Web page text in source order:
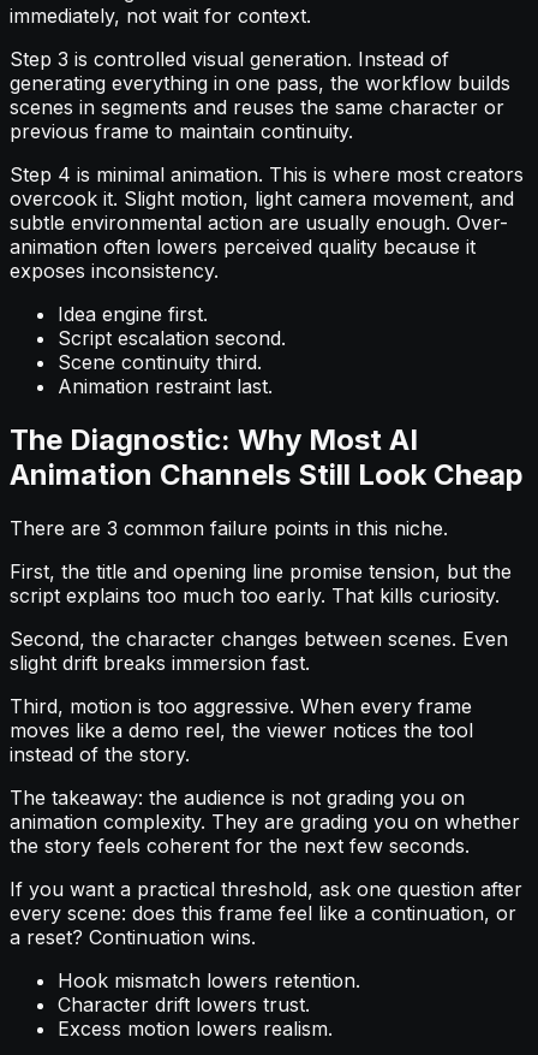
immediately, not wait for context.
Step 3 is controlled visual generation. Instead of
generating everything in one pass, the workflow builds
scenes in segments and reuses the same character or
previous frame to maintain continuity.
Step 4 is minimal animation. This is where most creators
overcook it. Slight motion, light camera movement, and
subtle environmental action are usually enough. Over-
animation often lowers perceived quality because it
exposes inconsistency.
Idea engine first.
Script escalation second.
Scene continuity third.
Animation restraint last.
The Diagnostic: Why Most AI
Animation Channels Still Look Cheap
There are 3 common failure points in this niche.
First, the title and opening line promise tension, but the
script explains too much too early. That kills curiosity.
Second, the character changes between scenes. Even
slight drift breaks immersion fast.
Third, motion is too aggressive. When every frame
moves like a demo reel, the viewer notices the tool
instead of the story.
The takeaway: the audience is not grading you on
animation complexity. They are grading you on whether
the story feels coherent for the next few seconds.
If you want a practical threshold, ask one question after
every scene: does this frame feel like a continuation, or
a reset? Continuation wins.
Hook mismatch lowers retention.
Character drift lowers trust.
Excess motion lowers realism.